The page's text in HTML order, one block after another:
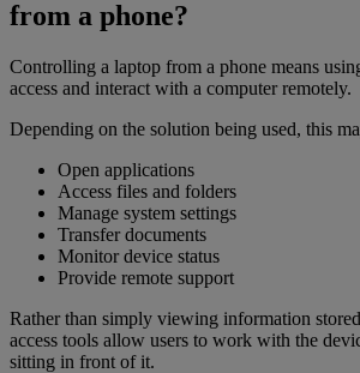
from a phone?
Controlling a laptop from a phone means
access and interact with a computer remotely.
Depending on the solution being used, this
Open applications
Access files and folders
Manage system settings
Transfer documents
Monitor device status
Provide remote support
Rather than simply viewing information
access tools allow users to work with the
sitting in front of it.